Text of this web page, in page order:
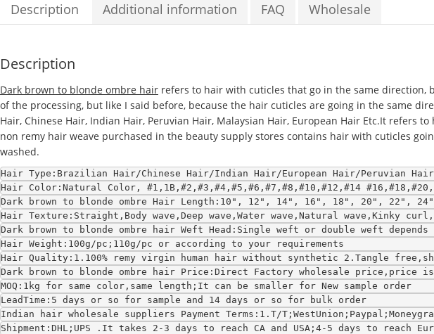
Description Additional information FAQ Wholesale
Description
Dark brown to blonde ombre hair refers to hair with cuticles that go in the same direction,
of the processing, but like I said before, because the hair cuticles are going in the same
Hair, Chinese Hair, Indian Hair, Peruvian Hair, Malaysian Hair, European Hair Etc.It
non remy hair weave purchased in the beauty supply stores contains hair with cuticles
washed.
Hair Type:Brazilian Hair/Chinese Hair/Indian Hair/European Hair/Peruvian
Hair Color:Natural Color, #1,1B,#2,#3,#4,#5,#6,#7,#8,#10,#12,#14
Dark brown to blonde ombre Hair Length:10", 12", 14", 16", 18", 20", 22",
Hair Texture:Straight,Body wave,Deep wave,Water wave,Natural wave,Kinky
Dark brown to blonde ombre hair Weft Head:Single weft or double weft
Hair Weight:100g/pc;110g/pc or according to your requirements
Hair Quality:1.100% remy virgin human hair without synthetic 2.Tangle
Dark brown to blonde ombre hair Price:Direct Factory wholesale price,price is
MOQ:1kg for same color,same length;It can be smaller for New sample order
LeadTime:5 days or so for sample and 14 days or so for bulk order
Indian hair wholesale suppliers Payment Terms:1.T/
Shipment:DHL;UPS .It takes 2-3 days to reach CA and USA;4-5 days to reach